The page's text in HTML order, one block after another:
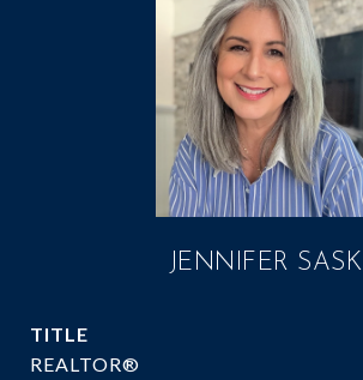
JENNIFER SASKI
TITLE
REALTOR®